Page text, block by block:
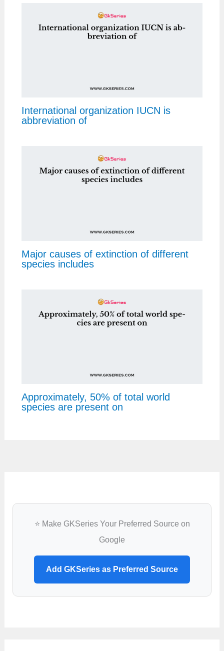
International organization IUCN is
abbreviation of
Major causes of extinction of different
species includes
Approximately, 50% of total world
species are present on
⭐ Make GKSeries Your Preferred Source on
Google
Add GKSeries as Preferred Source